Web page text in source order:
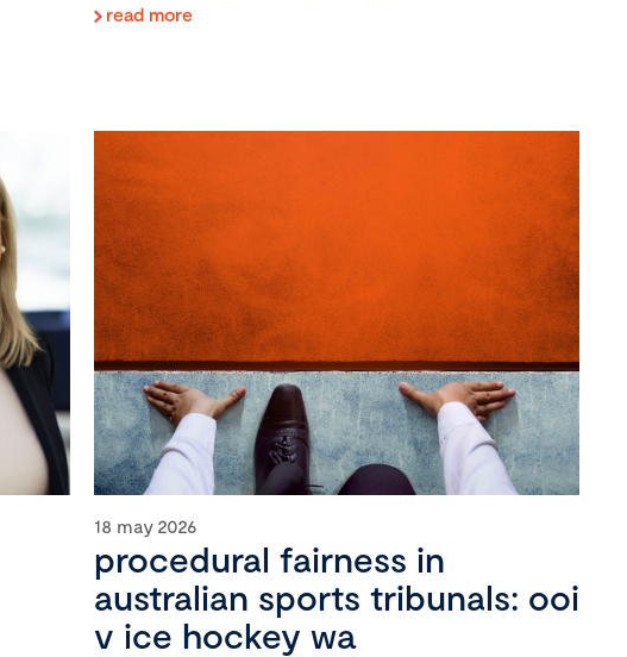
read more
18 may 2026
procedural fairness in
australian sports tribunals: ooi
v ice hockey wa